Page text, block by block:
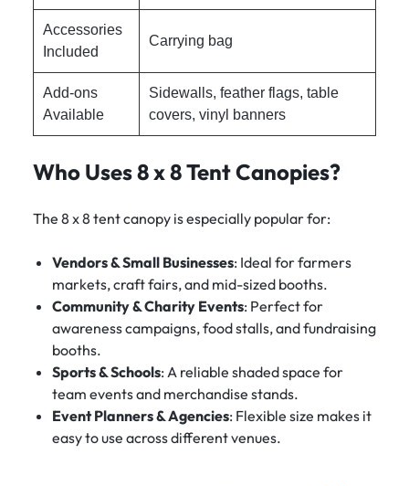
Accessories
Included
Carrying bag
Add-ons
Available
Sidewalls, feather flags, table
covers, vinyl banners
Who Uses 8 x 8 Tent Canopies?
The 8 x 8 tent canopy is especially popular for:
Vendors & Small Businesses: Ideal for farmers
markets, craft fairs, and mid-sized booths.
Community & Charity Events: Perfect for
awareness campaigns, food stalls, and fundraising
booths.
Sports & Schools: A reliable shaded space for
team events and merchandise stands.
Event Planners & Agencies: Flexible size makes it
easy to use across different venues.